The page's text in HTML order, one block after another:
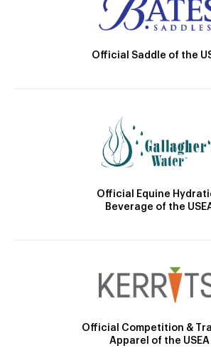
Official Saddle of the
Official Equine
Beverage of the
Official Competition &
Apparel of the USEA